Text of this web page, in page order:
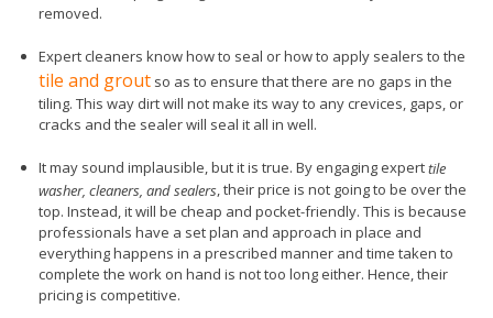
removed.
Expert cleaners know how to seal or how to apply sealers to the
tile and grout so as to ensure that there are no gaps in the
tiling. This way dirt will not make its way to any crevices, gaps, or
cracks and the sealer will seal it all in well.
It may sound implausible, but it is true. By engaging experttile
washer, cleaners, and sealers, their price is not going to be over the
top. Instead, it will be cheap and pocket-friendly. This is because
professionals have a set plan and approach in place and
everything happens in a prescribed manner and time taken to
complete the work on hand is not too long either. Hence, their
pricing is competitive.